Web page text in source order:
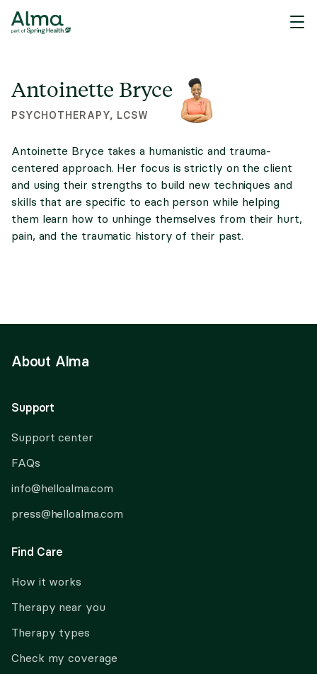
Antoinette Bryce
PSYCHOTHERAPY, LCSW
Antoinette Bryce takes a humanistic and trauma-
centered approach. Her focus is strictly on the client
and using their strengths to build new techniques and
skills that are specific to each person while helping
them learn how to unhinge themselves from their hurt,
pain, and the traumatic history of their past.
About Alma
Support
Support center
FAQs
info@helloalma.com
press@helloalma.com
Find Care
How it works
Therapy near you
Therapy types
Check my coverage